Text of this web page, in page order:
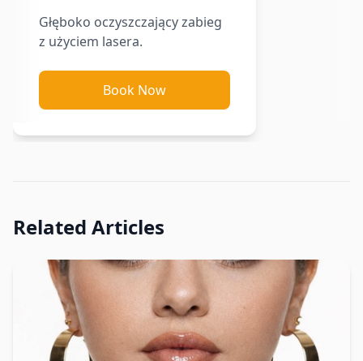
Głęboko oczyszczający zabieg
z użyciem lasera.
Book Now
Related Articles